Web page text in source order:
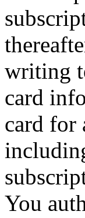
writing
card
card for
You